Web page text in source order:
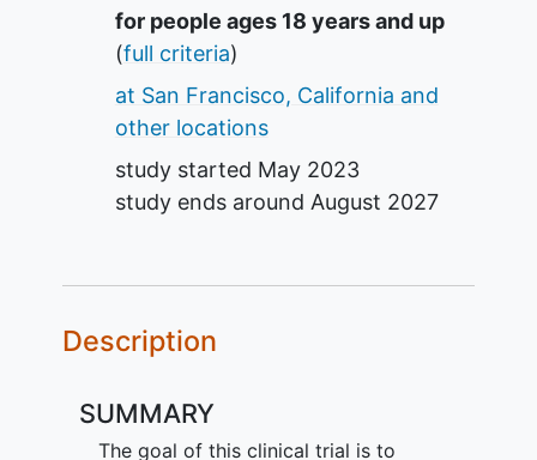
Summary
for people ages 18 years and up
(full criteria)
at San Francisco, California and
other locations
study started May 2023
study ends around August 2027
Description
SUMMARY
The goal of this clinical trial is to